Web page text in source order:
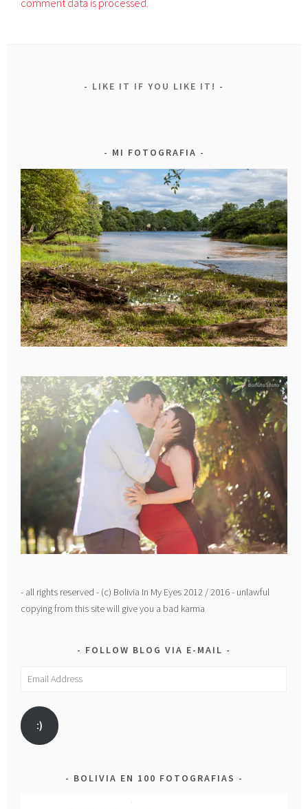
LIKE IT IF YOU LIKE IT!
MI FOTOGRAFIA
- all rights reserved - (c) Bolivia In My Eyes 2012 / 2016 - unlawful
copying from this site will give you a bad karma
FOLLOW BLOG VIA E-MAIL
Email
:)
BOLIVIA EN 100 FOTOGRAFIAS